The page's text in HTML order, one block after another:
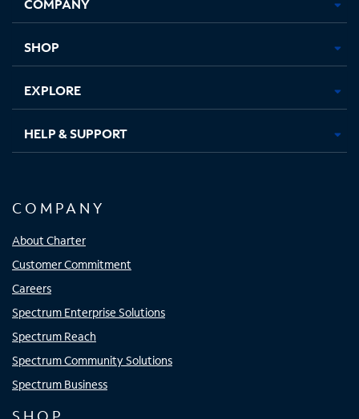
new new new new
SHOP
EXPLORE
HELP & SUPPORT
COMPANY
About Charter
Customer Commitment
Careers
Spectrum Enterprise Solutions
Spectrum Reach
Spectrum Community Solutions
Spectrum Business